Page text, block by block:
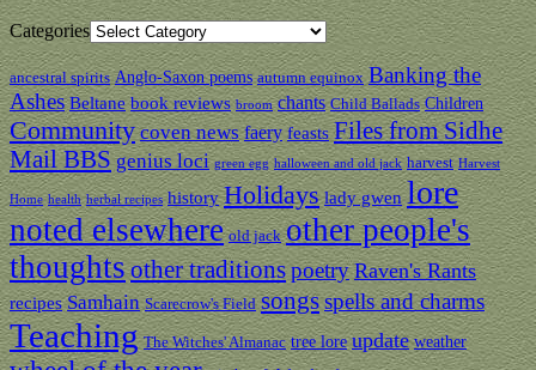
Categories
ancestral spirits Anglo-Saxon poems autumn equinox Banking the
Ashes Beltane book reviews broom chants Child Ballads Children
Community coven news faery feasts Files from Sidhe
Mail BBS genius loci green egg halloween and old jack harvest Harvest
Home health herbal recipes history Holidays lady gwen lore
noted elsewhere old jack other people's
thoughtsother traditionspoetry Raven's Rants
recipes Samhain Scarecrow's Field songsspells and charms
Teaching The Witches' Almanac tree lore update weather